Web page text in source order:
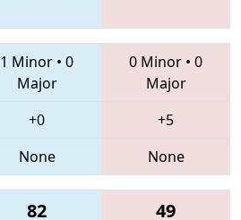
1 Minor • 0
Major
0 Minor • 0
Major
+0
+5
None None
82 49